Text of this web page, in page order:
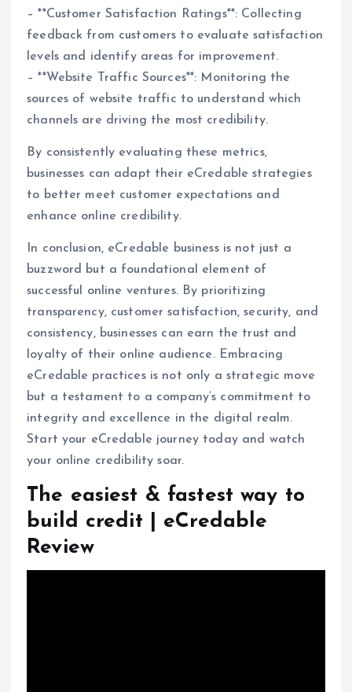
– **Customer Satisfaction Ratings**: Collecting
feedback from customers to evaluate satisfaction
levels and identify areas for improvement.
– **Website Traffic Sources**: Monitoring the
sources of website traffic to understand which
channels are driving the most credibility.
By consistently evaluating these metrics,
businesses can adapt their eCredable strategies
to better meet customer expectations and
enhance online credibility.
In conclusion, eCredable business is not just a
buzzword but a foundational element of
successful online ventures. By prioritizing
transparency, customer satisfaction, security, and
consistency, businesses can earn the trust and
loyalty of their online audience. Embracing
eCredable practices is not only a strategic move
but a testament to a company’s commitment to
integrity and excellence in the digital realm.
Start your eCredable journey today and watch
your online credibility soar.
The easiest & fastest way to
build credit | eCredable
Review